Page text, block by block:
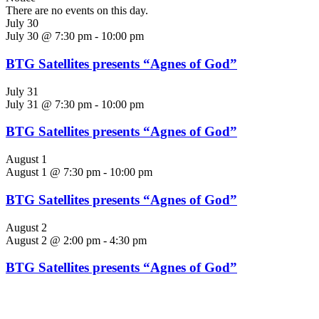
There are no events on this day.
July 30
July 30 @ 7:30 pm - 10:00 pm
BTG Satellites presents “Agnes of God”
July 31
July 31 @ 7:30 pm - 10:00 pm
BTG Satellites presents “Agnes of God”
August 1
August 1 @ 7:30 pm - 10:00 pm
BTG Satellites presents “Agnes of God”
August 2
August 2 @ 2:00 pm - 4:30 pm
BTG Satellites presents “Agnes of God”